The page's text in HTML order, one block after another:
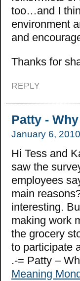
too…and I
environment
and
Thanks for
REPLY
Patty -
January 6,
Hi Tess and
saw the
employees
main
interesting.
making work
the grocery
to participate
.-= Patty –
Meaning